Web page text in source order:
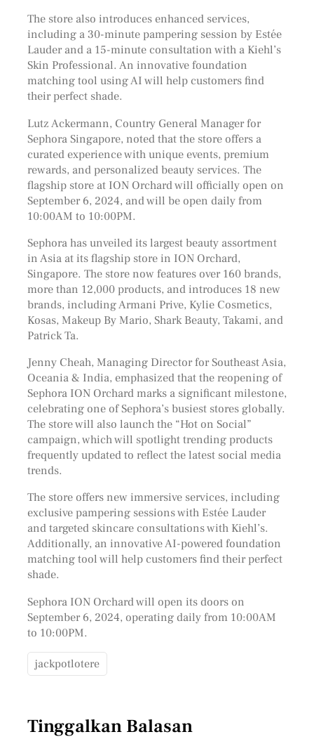
The store also introduces enhanced services,
including a 30-minute pampering session by Estée
Lauder and a 15-minute consultation with a Kiehl’s
Skin Professional. An innovative foundation
matching tool using AI will help customers find
their perfect shade.
Lutz Ackermann, Country General Manager for
Sephora Singapore, noted that the store offers a
curated experience with unique events, premium
rewards, and personalized beauty services. The
flagship store at ION Orchard will officially open on
September 6, 2024, and will be open daily from
10:00AM to 10:00PM.
Sephora has unveiled its largest beauty assortment
in Asia at its flagship store in ION Orchard,
Singapore. The store now features over 160 brands,
more than 12,000 products, and introduces 18 new
brands, including Armani Prive, Kylie Cosmetics,
Kosas, Makeup By Mario, Shark Beauty, Takami, and
Patrick Ta.
Jenny Cheah, Managing Director for Southeast Asia,
Oceania & India, emphasized that the reopening of
Sephora ION Orchard marks a significant milestone,
celebrating one of Sephora’s busiest stores globally.
The store will also launch the “Hot on Social”
campaign, which will spotlight trending products
frequently updated to reflect the latest social media
trends.
The store offers new immersive services, including
exclusive pampering sessions with Estée Lauder
and targeted skincare consultations with Kiehl’s.
Additionally, an innovative AI-powered foundation
matching tool will help customers find their perfect
shade.
Sephora ION Orchard will open its doors on
September 6, 2024, operating daily from 10:00AM
to 10:00PM.
jackpotlotere
Tinggalkan Balasan